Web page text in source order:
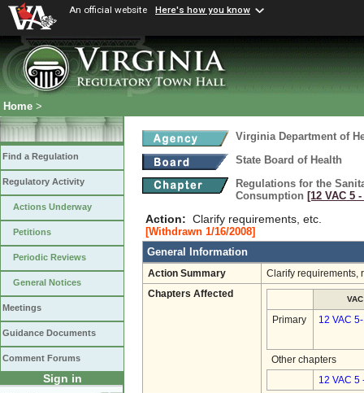
An official website Here's how you know
Home >
Find a Regulation
Regulatory Activity
Actions Underway
Petitions
Periodic Reviews
General Notices
Meetings
Guidance Documents
Comment Forums
Sign in
Virginia Department of
State Board of Health
Regulations for the
Consumption [12 VAC 5
Action: Clarify requirements, etc.
[Withdrawn 1/16/2008]
General Information
Action Summary Clarify requirements,
Chapters Affected
VAC
Primary 12 VAC
Other chapters
12 VAC 5